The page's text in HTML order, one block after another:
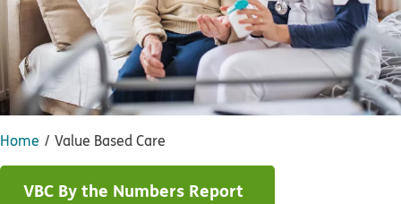
Home Value Based Care
VBC By the Numbers Report